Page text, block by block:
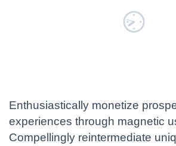
Enthusiastically monetize
experiences through magnetic
Compellingly reintermediate